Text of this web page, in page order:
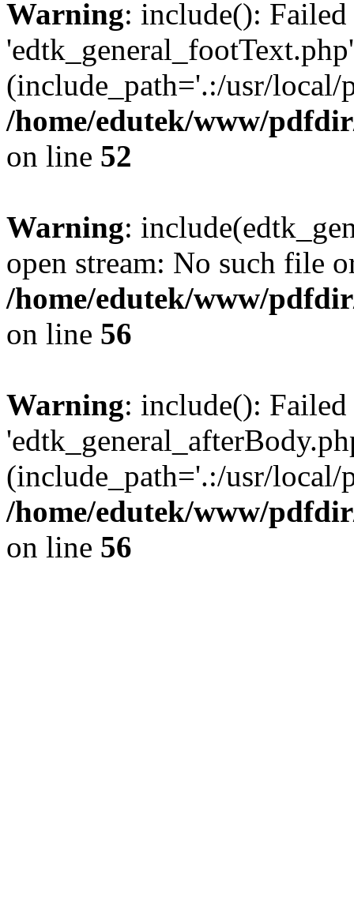
Warning: include():
(include_path='.:/usr/
/home/edutek/www/
on line 52
Warning:
open stream: No such file
/home/edutek/www/
on line 56
Warning: include():
(include_path='.:/usr/
/home/edutek/www/
on line 56